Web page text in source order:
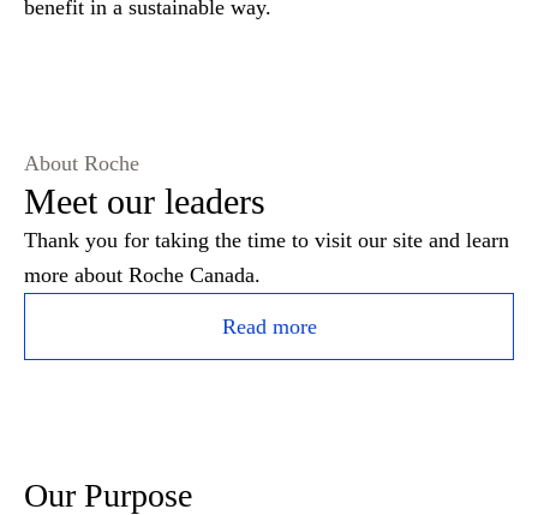
benefit in a sustainable way.
About Roche
Meet our leaders
Thank you for taking the time to visit our site and learn
more about Roche Canada.
Read more
Our Purpose